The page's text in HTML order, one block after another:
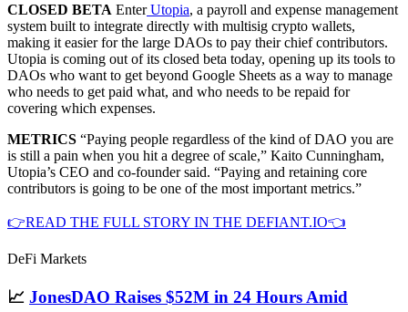
CLOSED BETA EnterUtopia, a payroll and expense management
system built to integrate directly with multisig crypto wallets,
making it easier for the large DAOs to pay their chief contributors.
Utopia is coming out of its closed beta today, opening up its tools to
DAOs who want to get beyond Google Sheets as a way to manage
who needs to get paid what, and who needs to be repaid for
covering which expenses.
METRICS “Paying people regardless of the kind of DAO you are
is still a pain when you hit a degree of scale,” Kaito Cunningham,
Utopia’s CEO and co-founder said. “Paying and retaining core
contributors is going to be one of the most important metrics.”
👉READ THE FULL STORY IN THE DEFIANT.IO👈
DeFi Markets
📈 JonesDAO Raises $52M in 24 Hours Amid